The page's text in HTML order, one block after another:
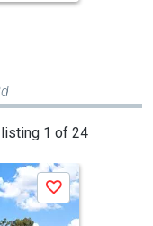
1 of 24
Save